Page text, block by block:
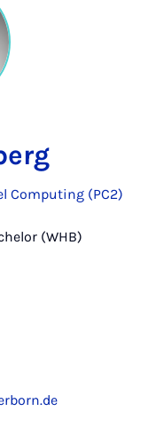
Computing (PC2)
(WHB)